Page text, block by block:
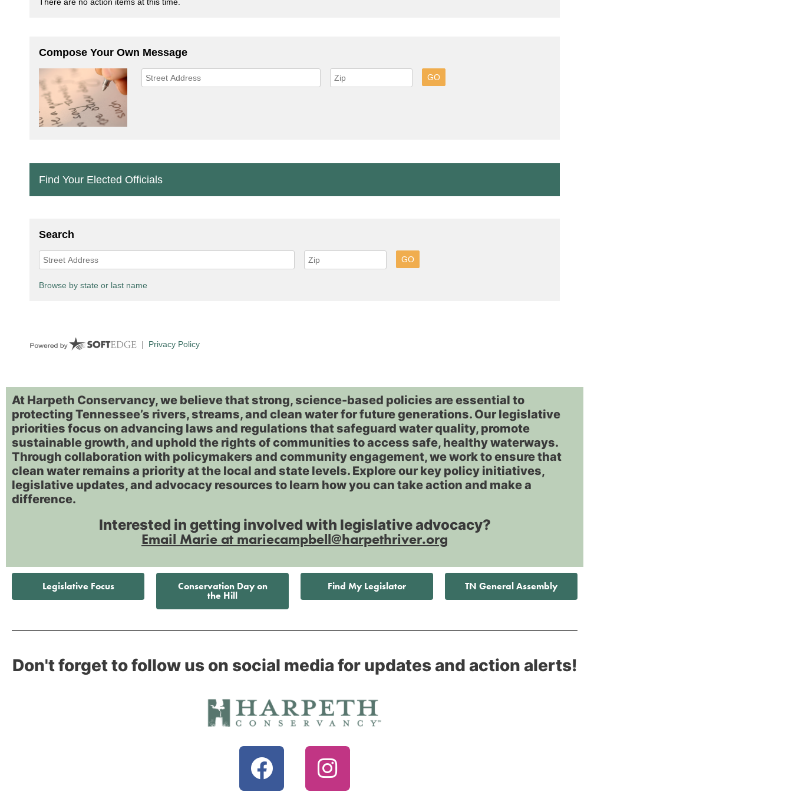
At Harpeth Conservancy, we believe that strong, science-based policies are essential to
protecting Tennessee’s rivers, streams, and clean water for future generations. Our legislative
priorities focus on advancing laws and regulations that safeguard water quality, promote
sustainable growth, and uphold the rights of communities to access safe, healthy waterways.
Through collaboration with policymakers and community engagement, we work to ensure that
clean water remains a priority at the local and state levels. Explore our key policy initiatives,
legislative updates, and advocacy resources to learn how you can take action and make a
difference.
Interested in getting involved with legislative advocacy?
Email Marie at mariecampbell@harpethriver.org
Legislative Focus Conservation Day on
the Hill
Find My Legislator TN General Assembly
Don't forget to follow us on social media for updates and action alerts!
F
a
I
n